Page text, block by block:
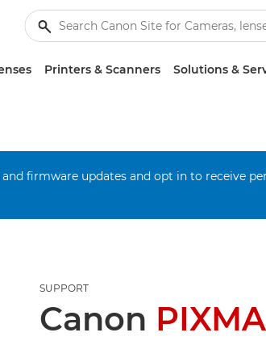
Printers & Scanners Solutions &
firmware updates and opt in to receive
SUPPORT
Canon